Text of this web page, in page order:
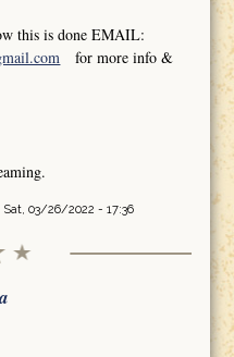
this is done EMAIL:
for more info &
03/26/2022 - 17:36